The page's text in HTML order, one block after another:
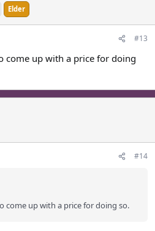
Elder
#13
come up with a price for doing
#14
come up with a price for doing so.